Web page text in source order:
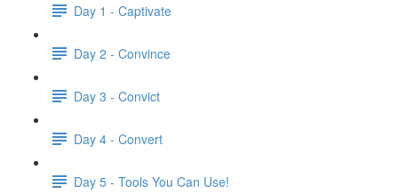
Day 1 - Captivate
Day 2 - Convince
Day 3 - Convict
Day 4 - Convert
Day 5 - Tools You Can Use!